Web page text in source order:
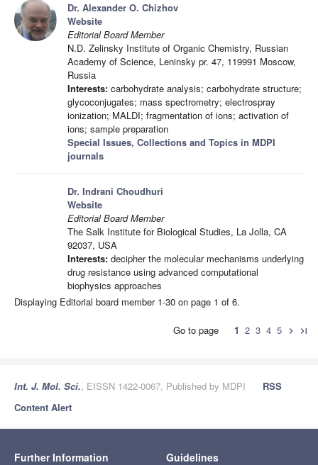
Dr. Alexander O. Chizhov
Website
Editorial Board Member
N.D. Zelinsky Institute of Organic Chemistry, Russian
Academy of Science, Leninsky pr. 47, 119991 Moscow,
Russia
Interests: carbohydrate analysis; carbohydrate structure;
glycoconjugates; mass spectrometry; electrospray
ionization; MALDI; fragmentation of ions; activation of
ions; sample preparation
Special Issues, Collections and Topics in MDPI
journals
Dr. Indrani Choudhuri
Website
Editorial Board Member
The Salk Institute for Biological Studies, La Jolla, CA
92037, USA
Interests: decipher the molecular mechanisms underlying
drug resistance using advanced computational
biophysics approaches
Displaying Editorial board member 1-30 on page 1 of 6.
Go to page 1 2 3 4 5 chevron_right last_page
Int. J. Mol. Sci., EISSN 1422-0067, Published by MDPI
RSS
Content Alert
Further Information Guidelines